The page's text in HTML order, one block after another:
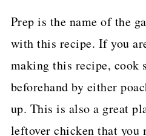
Prep is the name of the
with this recipe. If you
making this recipe, cook
beforehand by either
up. This is also a great
leftover chicken that you